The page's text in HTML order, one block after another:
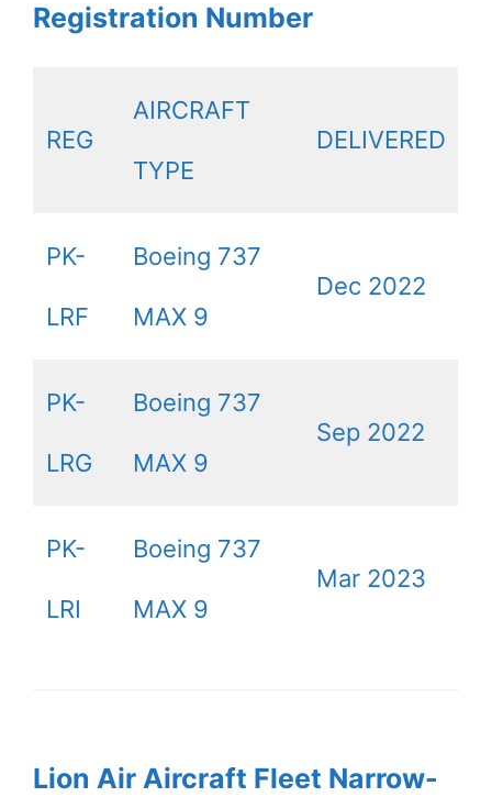
Registration Number
REG
AIRCRAFT
TYPE
DELIVERED
PK-
LRF
Boeing 737
MAX 9
Dec 2022
PK-
LRG
Boeing 737
MAX 9
Sep 2022
PK-
LRI
Boeing 737
MAX 9
Mar 2023
Lion Air Aircraft Fleet Narrow-